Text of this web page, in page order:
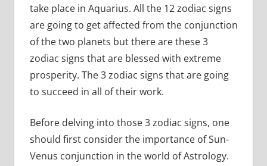
take place in Aquarius. All the 12 zodiac signs
are going to get affected from the conjunction
of the two planets but there are these 3
zodiac signs that are blessed with extreme
prosperity. The 3 zodiac signs that are going
to succeed in all of their work.
Before delving into those 3 zodiac signs, one
should first consider the importance of Sun-
Venus conjunction in the world of Astrology.